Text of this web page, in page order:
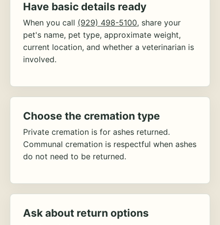
Have basic details ready
When you call (929) 498-5100, share your
pet's name, pet type, approximate weight,
current location, and whether a veterinarian is
involved.
Choose the cremation type
Private cremation is for ashes returned.
Communal cremation is respectful when ashes
do not need to be returned.
Ask about return options